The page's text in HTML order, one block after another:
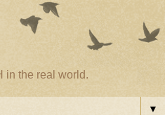
in the real world.
▼